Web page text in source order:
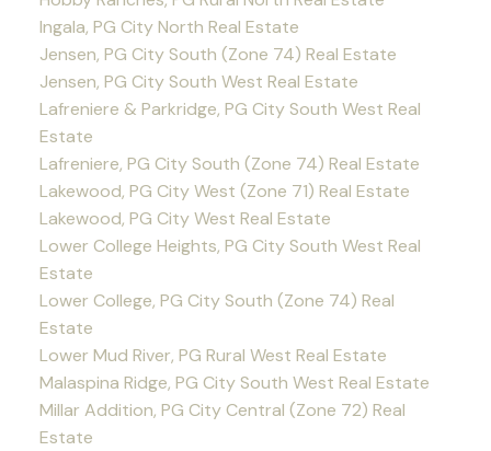
Ingala, PG City North Real Estate
Jensen, PG City South (Zone 74) Real Estate
Jensen, PG City South West Real Estate
Lafreniere & Parkridge, PG City South West Real
Estate
Lafreniere, PG City South (Zone 74) Real Estate
Lakewood, PG City West (Zone 71) Real Estate
Lakewood, PG City West Real Estate
Lower College Heights, PG City South West Real
Estate
Lower College, PG City South (Zone 74) Real
Estate
Lower Mud River, PG Rural West Real Estate
Malaspina Ridge, PG City South West Real Estate
Millar Addition, PG City Central (Zone 72) Real
Estate